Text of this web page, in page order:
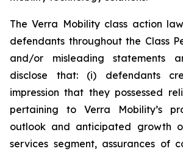
TheVerra Mobility class action
defendants throughout the Class
and/or misleading statements
disclose that: (i) defendants
impression that they possessed
pertaining to Verra Mobility’s
outlook and anticipated growth
services segment, assurances of